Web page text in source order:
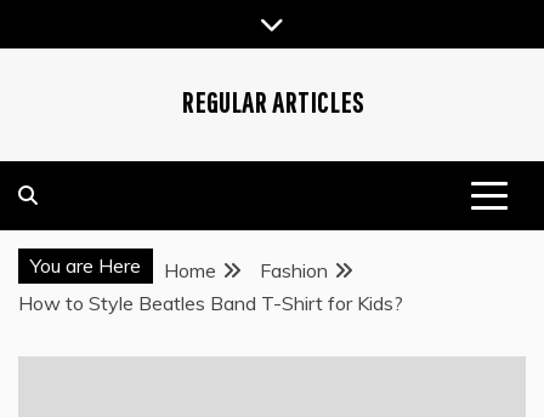
to
REGULAR ARTICLES
You are Here Home
Fashion
How to Style Beatles Band T-Shirt for Kids?